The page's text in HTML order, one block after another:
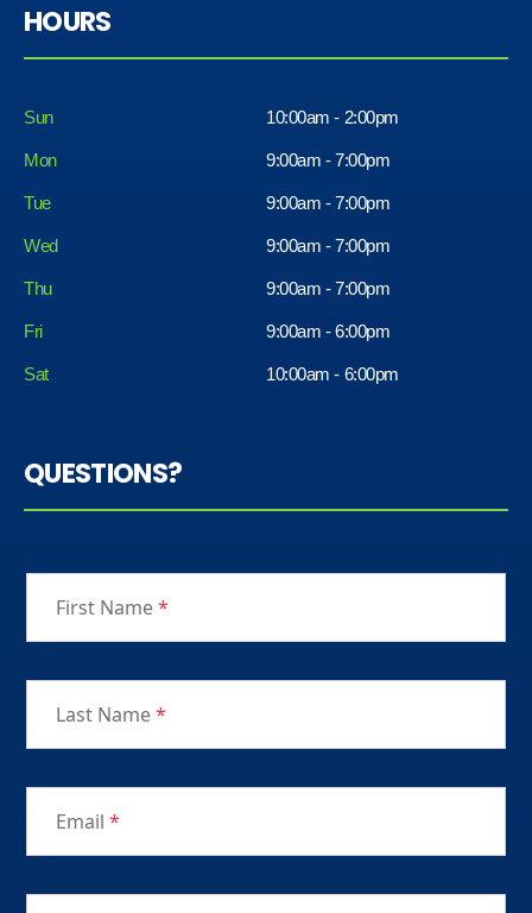
HOURS
Sun 10:00am - 2:00pm
Mon 9:00am - 7:00pm
Tue 9:00am - 7:00pm
Wed 9:00am - 7:00pm
Thu 9:00am - 7:00pm
Fri
Sat
9:00am - 6:00pm
10:00am - 6:00pm
QUESTIONS?
First Name*
Last Name*
Email *